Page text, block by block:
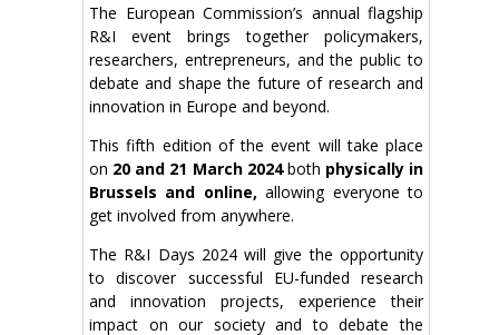
The European Commission’s annual flagship
R&I event brings together policymakers,
researchers, entrepreneurs, and the public to
debate and shape the future of research and
innovation in Europe and beyond.
This fifth edition of the event will take place
on 20 and 21 March 2024both physically in
Brussels and online, allowing everyone to
get involved from anywhere.
The R&I Days 2024 will give the opportunity
to discover successful EU-funded research
and innovation projects, experience their
impact on our society and to debate the